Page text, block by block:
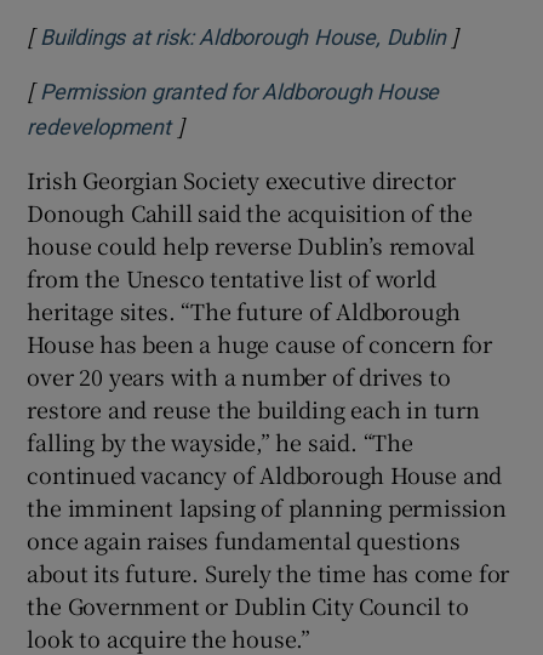
[ Buildings at risk: Aldborough House, DublinOpens in
]
[ Permission granted for Aldborough House
redevelopmentOpens in new window
]
Irish Georgian Society executive director
Donough Cahill said the acquisition of the
house could help reverse Dublin’s removal
from the Unesco tentative list of world
heritage sites. “The future of Aldborough
House has been a huge cause of concern for
over 20 years with a number of drives to
restore and reuse the building each in turn
falling by the wayside,” he said. “The
continued vacancy of Aldborough House and
the imminent lapsing of planning permission
once again raises fundamental questions
about its future. Surely the time has come for
the Government or Dublin City Council to
look to acquire the house.”